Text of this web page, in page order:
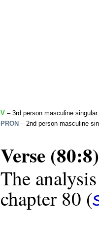
V – 3rd person masculine
PRON – 2nd person masculine
Verse (80:8)
The
chapter 80 (